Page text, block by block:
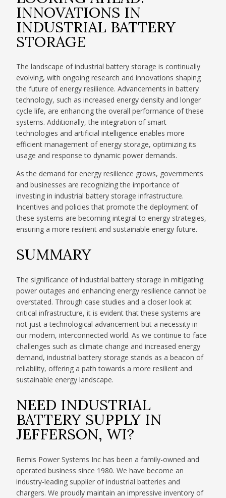
INNOVATIONS IN
INDUSTRIAL BATTERY
STORAGE
The landscape of industrial battery storage is continually
evolving, with ongoing research and innovations shaping
the future of energy resilience. Advancements in battery
technology, such as increased energy density and longer
cycle life, are enhancing the overall performance of these
systems. Additionally, the integration of smart
technologies and artificial intelligence enables more
efficient management of energy storage, optimizing its
usage and response to dynamic power demands.
As the demand for energy resilience grows, governments
and businesses are recognizing the importance of
investing in industrial battery storage infrastructure.
Incentives and policies that promote the deployment of
these systems are becoming integral to energy strategies,
ensuring a more resilient and sustainable energy future.
SUMMARY
The significance of industrial battery storage in mitigating
power outages and enhancing energy resilience cannot be
overstated. Through case studies and a closer look at
critical infrastructure, it is evident that these systems are
not just a technological advancement but a necessity in
our modern, interconnected world. As we continue to face
challenges such as climate change and increased energy
demand, industrial battery storage stands as a beacon of
reliability, offering a path towards a more resilient and
sustainable energy landscape.
NEED INDUSTRIAL
BATTERY SUPPLY IN
JEFFERSON, WI?
Remis Power Systems Inc has been a family-owned and
operated business since 1980. We have become an
industry-leading supplier of industrial batteries and
chargers. We proudly maintain an impressive inventory of